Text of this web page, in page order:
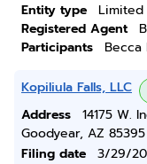
Entity type
Limited
Registered Agent
Participants
Becca
Kopiliula Falls, LLC
Address
14175 W.
Goodyear, AZ 85395
Filing date
3/29/